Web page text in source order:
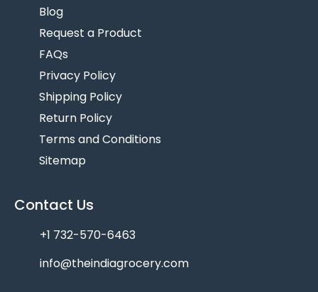
Blog
Request a Product
FAQs
Privacy Policy
Shipping Policy
Return Policy
Terms and Conditions
Sitemap
Contact Us
+1 732-570-6463
info@theindiagrocery.com